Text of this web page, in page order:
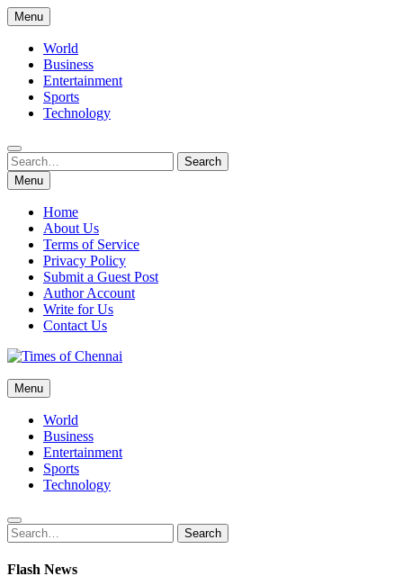
Skip
to
content
Menu
World
Business
Entertainment
Sports
Technology
Search
for:
Search
Menu
Home
About Us
Terms of Service
Privacy Policy
Submit a Guest Post
Author Account
Write for Us
Contact Us
Times of Chennai
Latest News Analysis
Menu
World
Business
Entertainment
Sports
Technology
Search
for:
Search
Flash News